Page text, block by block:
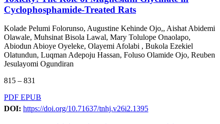
Cyclophosphamide-Treated Rats
Kolade Pelumi Folorunso, Augustine Kehinde Ojo,, Aishat Abidemi
Olawale, Muhsinat Bisola Lawal, Mary Tolulope Onaolapo,
Abiodun Abioye Oyeleke, Olayemi Afolabi , Bukola Ezekiel
Olatundun, Luqman Adepoju Hassan, Foluso Olamide Ojo, Reuben
Jesulayomi Ogundiran
815 – 831
PDF EPUB
DOI: https://doi.org/10.71637/tnhj.v26i2.1395